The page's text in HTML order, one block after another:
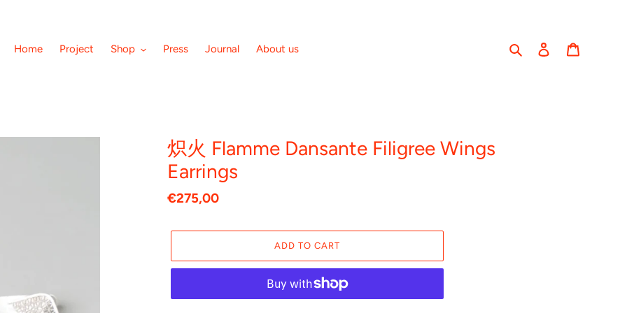
Home
Project Shop Press Journal About us Search Log in
炽火 Flamme Dansante Filigree Wings
Earrings
Regular
€275,00
ADD TO CART